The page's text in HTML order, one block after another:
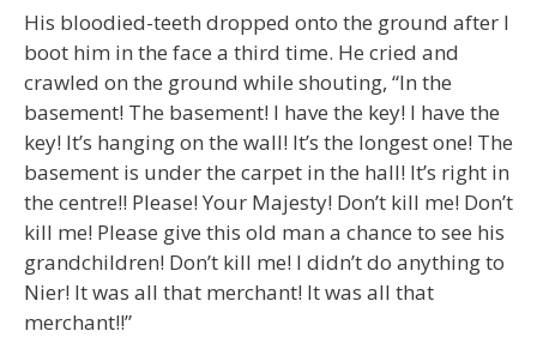
His bloodied-teeth dropped onto the ground after I
boot him in the face a third time. He cried and
crawled on the ground while shouting, “In the
basement! The basement! I have the key! I have the
key! It’s hanging on the wall! It’s the longest one! The
basement is under the carpet in the hall! It’s right in
the centre!! Please! Your Majesty! Don’t kill me! Don’t
kill me! Please give this old man a chance to see his
grandchildren! Don’t kill me! I didn’t do anything to
Nier! It was all that merchant! It was all that
merchant!!”